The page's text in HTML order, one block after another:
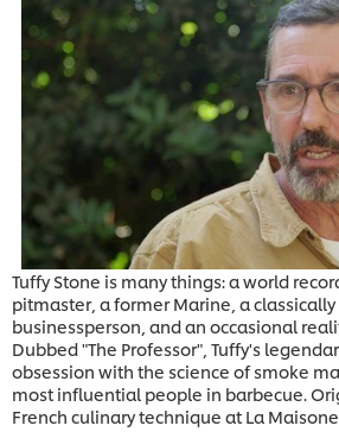
Tuffy Stone is many things: a world
pitmaster, a former Marine, a
businessperson, and an occasional
Dubbed "The Professor", Tuffy's
obsession with the science of smoke
most influential people in barbecue.
French culinary technique at La